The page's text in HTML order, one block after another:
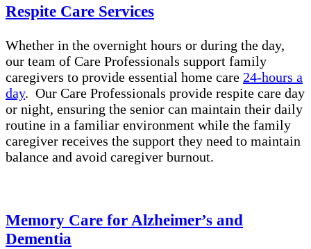
Respite Care Services
Whether in the overnight hours or during the day,
our team of Care Professionals support family
caregivers to provide essential home care 24-hours a
day. Our Care Professionals provide respite care day
or night, ensuring the senior can maintain their daily
routine in a familiar environment while the family
caregiver receives the support they need to maintain
balance and avoid caregiver burnout.
Memory Care for Alzheimer’s and
Dementia